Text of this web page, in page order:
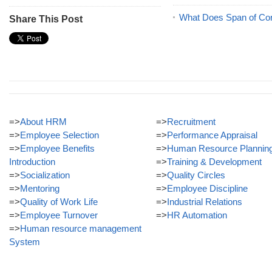
Share This Post What Does Span of
=>About HRM
=>Employee Selection
=>Employee Benefits
Introduction
=>Socialization
=>Mentoring
=>Quality of Work Life
=>Employee Turnover
=>Human resource management
System
=>Recruitment
=>Performance Appraisal
=>Human Resource
=>Training & Development
=>Quality Circles
=>Employee Discipline
=>Industrial Relations
=>HR Automation